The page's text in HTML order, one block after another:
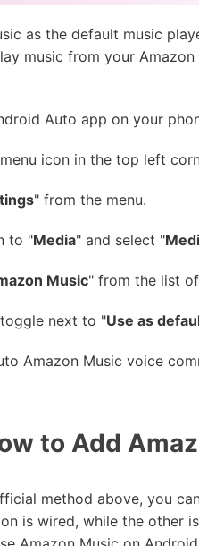
as the default music
music from your
Auto app on your
icon in the top left
" from the menu.
to "Media" and select "
Music" from the list
next to "Use as
Amazon Music voice
to Add
method above, you
is wired, while the other